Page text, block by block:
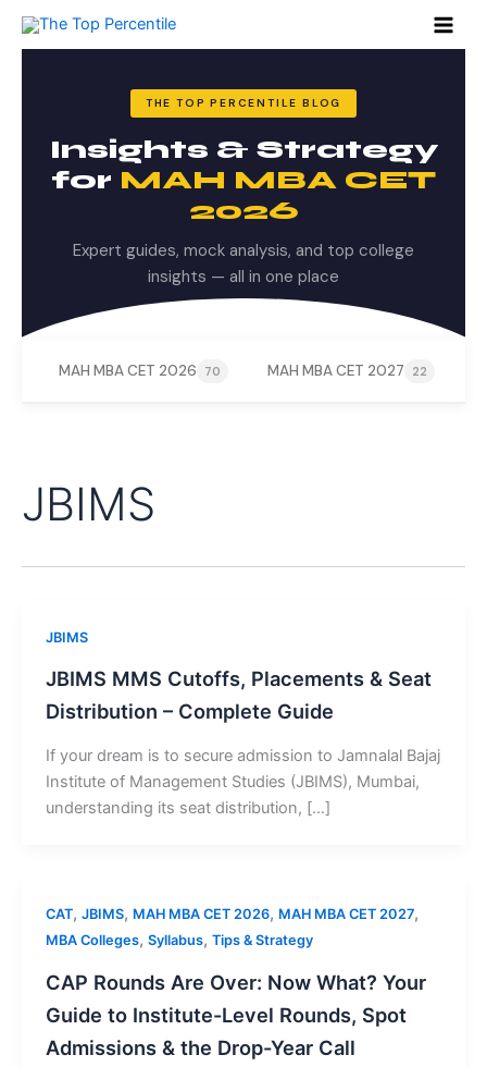
Skip
THE TOP PERCENTILE BLOG
Insights & Strategy
for MAH MBA CET
2026
Expert guides, mock analysis, and top college
insights — all in one place
MAH MBA CET 2026 70 MAH MBA CET 2027 22
JBIMS
JBIMS
JBIMS MMS Cutoffs, Placements & Seat
Distribution – Complete Guide
If your dream is to secure admission to Jamnalal Bajaj
Institute of Management Studies (JBIMS), Mumbai,
understanding its seat distribution, […]
CAT, JBIMS, MAH MBA CET 2026, MAH MBA CET 2027,
MBA Colleges, Syllabus, Tips & Strategy
CAP Rounds Are Over: Now What? Your
Guide to Institute-Level Rounds, Spot
Admissions & the Drop-Year Call